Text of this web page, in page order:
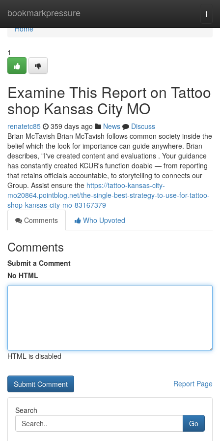
bookmarkpressure
Home
Home
1
Examine This Report on Tattoo
shop Kansas City MO
renatetc85 359 days ago News
Discuss
Brian McTavish Brian McTavish follows common society inside the
belief which the look for importance can guide anywhere. Brian
describes, "I've created content and evaluations . Your guidance
has constantly created KCUR's function doable — from reporting
that retains officials accountable, to storytelling to connects our
Group. Assist ensure the https://tattoo-kansas-city-
mo20864.pointblog.net/the-single-best-strategy-to-use-for-tattoo-
shop-kansas-city-mo-83167379
Comments
Who Upvoted
Comments
Submit a Comment
No HTML
HTML is disabled
Report Page
Search
Go